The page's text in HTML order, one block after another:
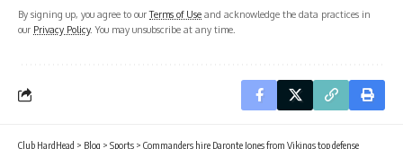
By signing up, you agree to ourTerms of Use and acknowledge the data practices in
our Privacy Policy. You may unsubscribe at any time.
Club HardHead > Blog > Sports > Commanders hire Daronte Jones from Vikings top defense